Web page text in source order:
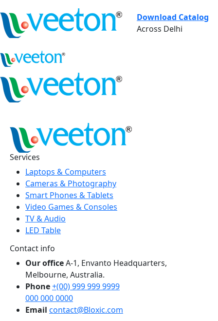
Download Catalog
Across Delhi
Services
Laptops & Computers
Cameras & Photography
Smart Phones & Tablets
Video Games & Consoles
TV & Audio
LED Table
Contact info
Our officeA-1, Envanto Headquarters,
Melbourne, Australia.
Phone+(00) 999 999 9999
000 000 0000
Email contact@Bloxic.com